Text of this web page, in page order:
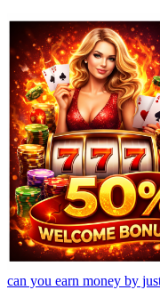
can you earn money by